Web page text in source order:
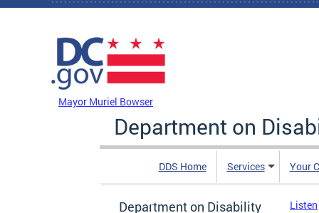
Skip to main content
Mayor Muriel Bowser
Department on
DDS Home Services Your
Department on Disability
Listen